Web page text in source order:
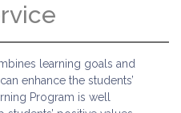
learning goals and
enhance the students’
Program is well